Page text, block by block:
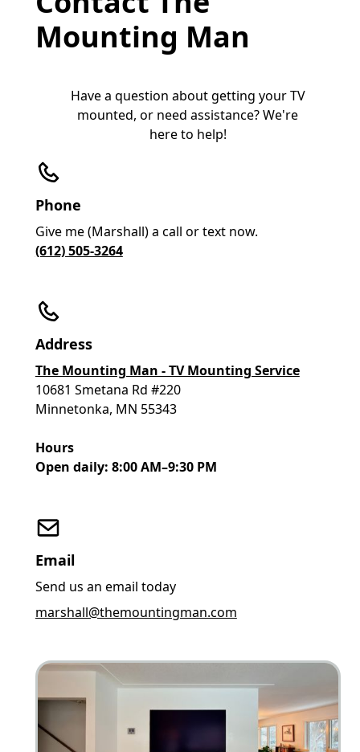
Mounting Man
Have a question about getting your TV
mounted, or need assistance? We're
here to help!
Phone
Give me (Marshall) a call or text now.
(612) 505-3264
Address
The Mounting Man - TV Mounting Service
10681 Smetana Rd #220
Minnetonka, MN 55343
Hours
Open daily: 8:00 AM–9:30 PM
Email
Send us an email today
marshall@themountingman.com